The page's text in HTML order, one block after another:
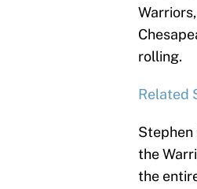
rolling.
Related
Stephen
the
the